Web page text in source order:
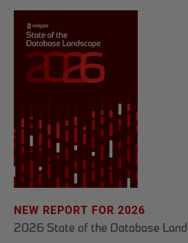
NEW REPORT FOR 2026
2026 State of the Database